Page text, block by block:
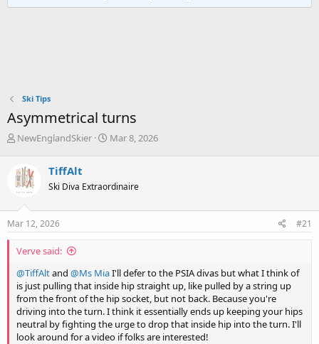
Ski Tips
Asymmetrical turns
T
e
a
s
t
r
e
r
NewEnglandSkier
S
t
a
Mar 8, 2026
TiffAlt
Ski Diva Extraordinaire
Mar 12, 2026 #21
Verve said:
@TiffAltand @Ms MiaI'll defer to the PSIA divas but what I think of
is just pulling that inside hip straight up, like pulled by a string up
from the front of the hip socket, but not back. Because you're
driving into the turn. I think it essentially ends up keeping your hips
neutral by fighting the urge to drop that inside hip into the turn. I'll
look around for a video if folks are interested!